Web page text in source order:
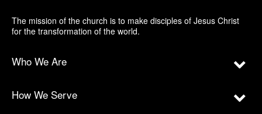
The mission of the church is to make disciples of Jesus Christ
for the transformation of the world.
Who We Are
How We Serve